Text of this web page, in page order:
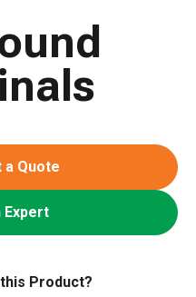
Quote
Expert
Product?